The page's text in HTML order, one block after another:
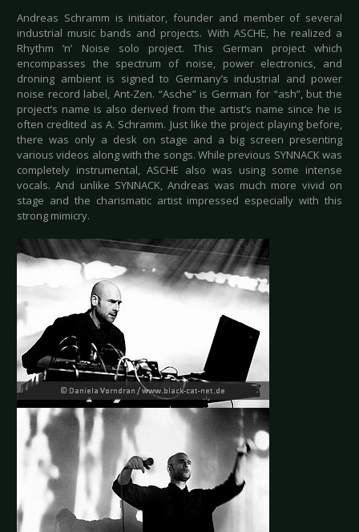
Andreas Schramm is initiator, founder and member of several
industrial music bands and projects. With ASCHE, he realized a
Rhythm ’n’ Noise solo project. This German project which
encompasses the spectrum of noise, power electronics, and
droning ambient is signed to Germany’s industrial and power
noise record label, Ant-Zen. “Asche” is German for “ash”, but the
project’s name is also derived from the artist’s name since he is
often credited as A. Schramm. Just like the project playing before,
there was only a desk on stage and a big screen presenting
various videos along with the songs. While previous SYNNACK was
completely instrumental, ASCHE also was using some intense
vocals. And unlike SYNNACK, Andreas was much more vivid on
stage and the charismatic artist impressed especially with this
strong mimicry.